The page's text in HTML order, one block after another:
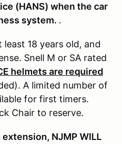
(HANS) when the car
system. .
18 years old, and
Snell M or SA rated
helmets are required
A limited number of
for first timers.
Chair to reserve.
NJMP WILL